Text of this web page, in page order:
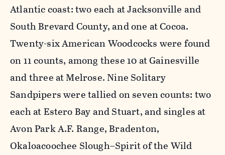
Atlantic coast: two each at Jacksonville and
South Brevard County, and one at Cocoa.
Twenty-six American Woodcocks were found
on 11 counts, among these 10 at Gainesville
and three at Melrose. Nine Solitary
Sandpipers were tallied on seven counts: two
each at Estero Bay and Stuart, and singles at
Avon Park A.F. Range, Bradenton,
Okaloacoochee Slough–Spirit of the Wild